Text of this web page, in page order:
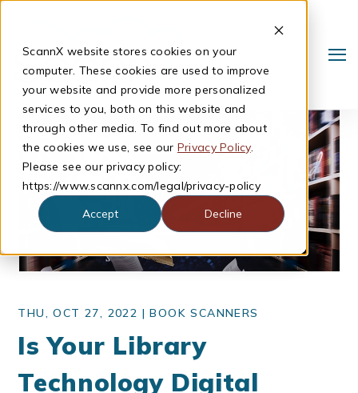
ScannX website stores cookies on your
computer. These cookies are used to improve
your website and provide more personalized
services to you, both on this website and
through other media. To find out more about
the cookies we use, see our Privacy Policy.
Please see our privacy policy:
https://www.scannx.com/legal/privacy-policy
Accept
Decline
Search
THU, OCT 27, 2022 |BOOK SCANNERS
Is Your Library
Technology Digital